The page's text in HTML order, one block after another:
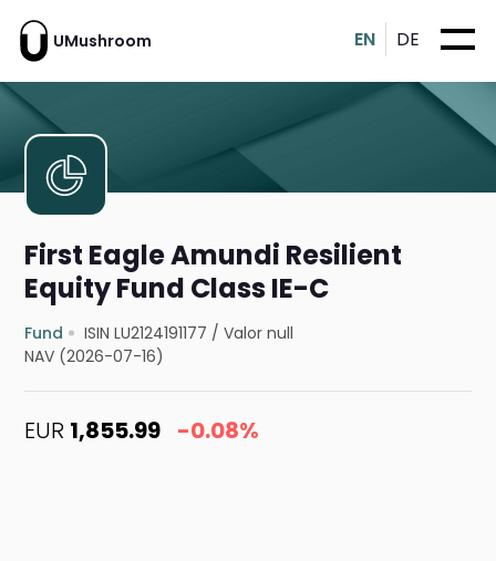
UMushroom EN DE
First Eagle Amundi Resilient
Equity Fund Class IE-C
Fund ISIN LU2124191177 /Valor null
NAV (2026-07-16)
EUR 1,855.99 -0.08%